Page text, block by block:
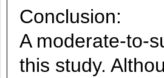
Conclusion:
A moderate-to-
this study.